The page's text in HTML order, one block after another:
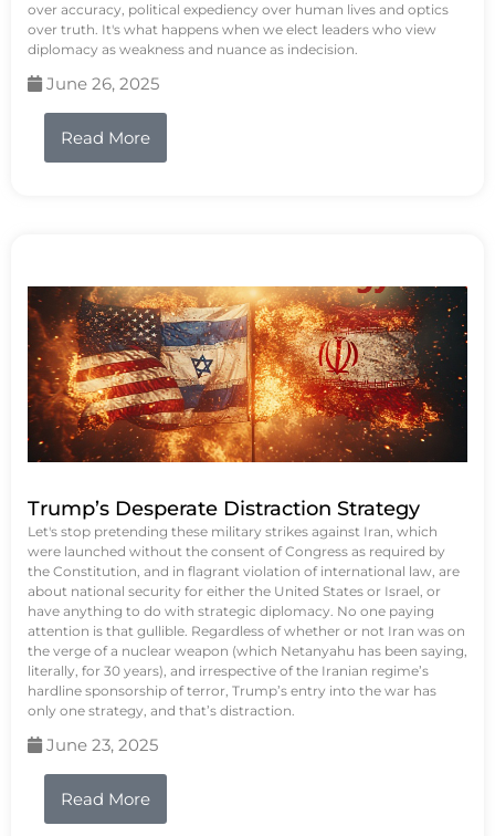
over accuracy, political expediency over human lives and optics
over truth. It's what happens when we elect leaders who view
diplomacy as weakness and nuance as indecision.
June 26, 2025
Read More
Trump’s Desperate Distraction Strategy
Let's stop pretending these military strikes against Iran, which
were launched without the consent of Congress as required by
the Constitution, and in flagrant violation of international law, are
about national security for either the United States or Israel, or
have anything to do with strategic diplomacy. No one paying
attention is that gullible. Regardless of whether or not Iran was on
the verge of a nuclear weapon (which Netanyahu has been saying,
literally, for 30 years), and irrespective of the Iranian regime’s
hardline sponsorship of terror, Trump’s entry into the war has
only one strategy, and that’s distraction.
June 23, 2025
Read More